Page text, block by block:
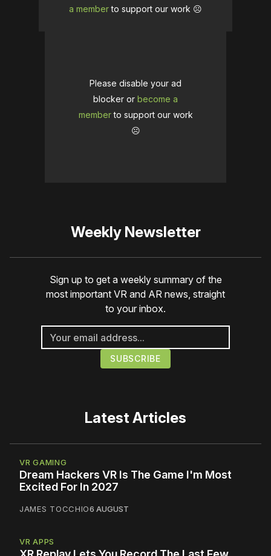
a memberto support our work ☹️
Please disable your ad
blocker or become a
memberto support our work
☹️
Weekly Newsletter
Sign up to get a weekly summary of the
most important VR and AR news, straight
to your inbox.
Latest Articles
VR GAMING
Dream Hackers VR Is The Game I'm Most
Excited For In 2027
JAMES TOCCHIO6 AUGUST
VR APPS